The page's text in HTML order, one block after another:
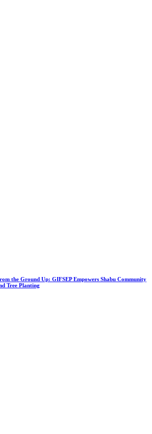
the Ground Up: GIFSEP Empowers Shabu Community
Tree Planting